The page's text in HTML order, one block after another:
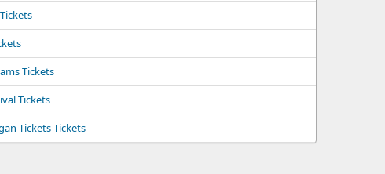
Tickets
Tickets
Tickets Tickets